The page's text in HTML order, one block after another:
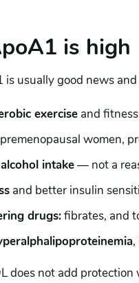
is high
usually good news
exercise and
premenopausal women,
intake— not a
and better insulin
drugs:fibrates, and
does not add